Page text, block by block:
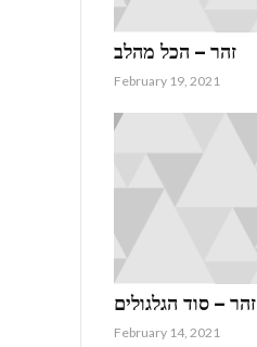
זהר – הכל מהלב
February 19, 2021
זהר – סוד הגלגולים
February 14, 2021